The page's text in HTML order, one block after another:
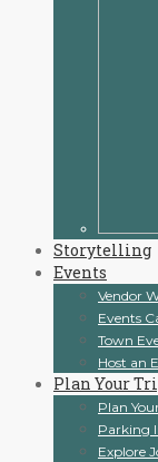
Storytelling
Events
Vendor
Events
Town
Host an
Plan Your
Plan
Parking
Explore